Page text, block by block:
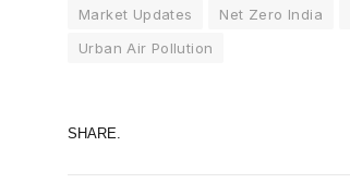
Market Updates
Net Zero India
Urban Air Pollution
SHARE.